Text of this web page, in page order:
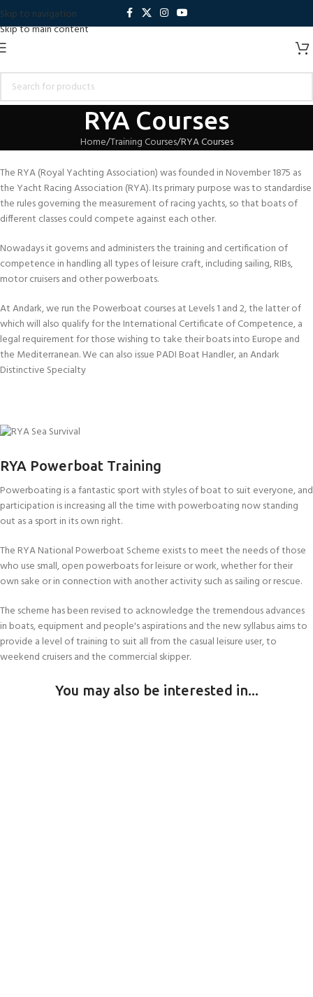
Skip to navigation
Skip to main content
RYA Courses
Home Training Courses RYA Courses
The RYA (Royal Yachting Association) was founded in November 1875 as
the Yacht Racing Association (RYA). Its primary purpose was to standardise
the rules governing the measurement of racing yachts, so that boats of
different classes could compete against each other.
Nowadays it governs and administers the training and certification of
competence in handling all types of leisure craft, including sailing, RIBs,
motor cruisers and other powerboats.
At Andark, we run the Powerboat courses at Levels 1 and 2, the latter of
which will also qualify for the International Certificate of Competence, a
legal requirement for those wishing to take their boats into Europe and
the Mediterranean. We can also issue PADI Boat Handler, an Andark
Distinctive Specialty
RYA POWERBOAT LEVEL 1
RYA POWERBOAT LEVEL 2
INTERNATIONAL CERTIFICATE OF
COMPETENCE
RYA SEA SURVIVAL
WORLD SAILING OFFSHORE
SURVIVAL COURSE
(ISAF)
RYA Powerboat Training
Powerboating is a fantastic sport with styles of boat to suit everyone, and
participation is increasing all the time with powerboating now standing
out as a sport in its own right.
The RYA National Powerboat Scheme exists to meet the needs of those
who use small, open powerboats for leisure or work, whether for their
own sake or in connection with another activity such as sailing or rescue.
The scheme has been revised to acknowledge the tremendous advances
in boats, equipment and people's aspirations and the new syllabus aims to
provide a level of training to suit all from the casual leisure user, to
weekend cruisers and the commercial skipper.
You may also be interested in...